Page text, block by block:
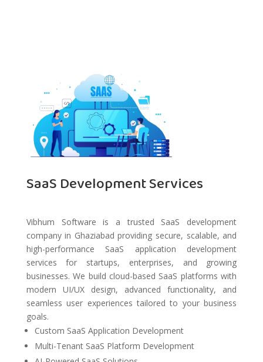
SaaS Development Services
Vibhum Software is a trusted SaaS development
company in Ghaziabad providing secure, scalable, and
high-performance SaaS application development
services for startups, enterprises, and growing
businesses. We build cloud-based SaaS platforms with
modern UI/UX design, advanced functionality, and
seamless user experiences tailored to your business
goals.
Custom SaaS Application Development
Multi-Tenant SaaS Platform Development